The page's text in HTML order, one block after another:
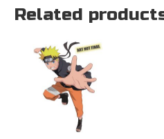
Related